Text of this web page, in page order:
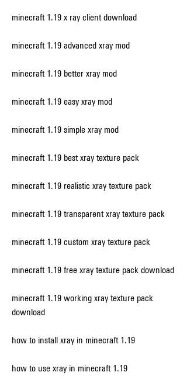
minecraft 1.19 x ray client download
minecraft 1.19 advanced xray mod
minecraft 1.19 better xray mod
minecraft 1.19 easy xray mod
minecraft 1.19 simple xray mod
minecraft 1.19 best xray texture pack
minecraft 1.19 realistic xray texture pack
minecraft 1.19 transparent xray texture pack
minecraft 1.19 custom xray texture pack
minecraft 1.19 free xray texture pack download
minecraft 1.19 working xray texture pack
download
how to install xray in minecraft 1.19
how to use xray in minecraft 1.19